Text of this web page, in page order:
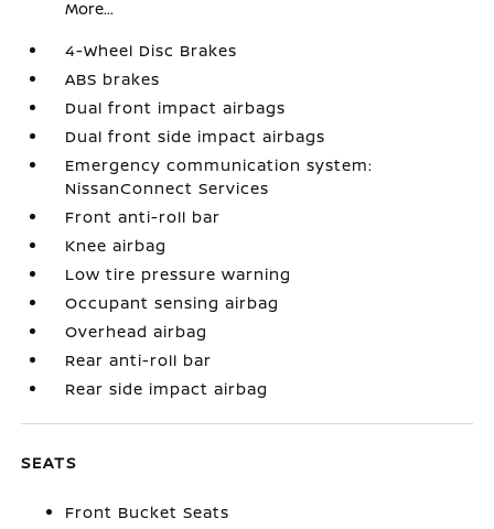
More...
4-Wheel Disc Brakes
ABS brakes
Dual front impact airbags
Dual front side impact airbags
Emergency communication system:
NissanConnect Services
Front anti-roll bar
Knee airbag
Low tire pressure warning
Occupant sensing airbag
Overhead airbag
Rear anti-roll bar
Rear side impact airbag
SEATS
Front Bucket Seats